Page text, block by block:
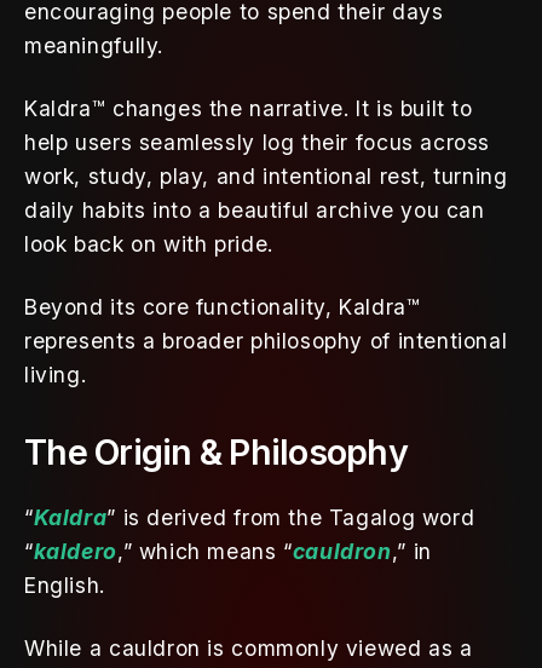
encouraging people to spend their days
meaningfully.
Kaldra™ changes the narrative. It is built to
help users seamlessly log their focus across
work, study, play, and intentional rest, turning
daily habits into a beautiful archive you can
look back on with pride.
Beyond its core functionality, Kaldra™
represents a broader philosophy of intentional
living.
The Origin & Philosophy
“Kaldra” is derived from the Tagalog word
“kaldero,” which means “cauldron,” in
English.
While a cauldron is commonly viewed as a